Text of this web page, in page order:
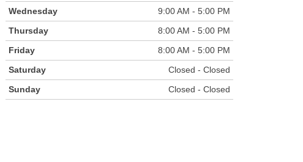
Wednesday
9:00 AM - 5:00 PM
Thursday
8:00 AM - 5:00 PM
Friday
8:00 AM - 5:00 PM
Saturday
Closed - Closed
Sunday
Closed - Closed